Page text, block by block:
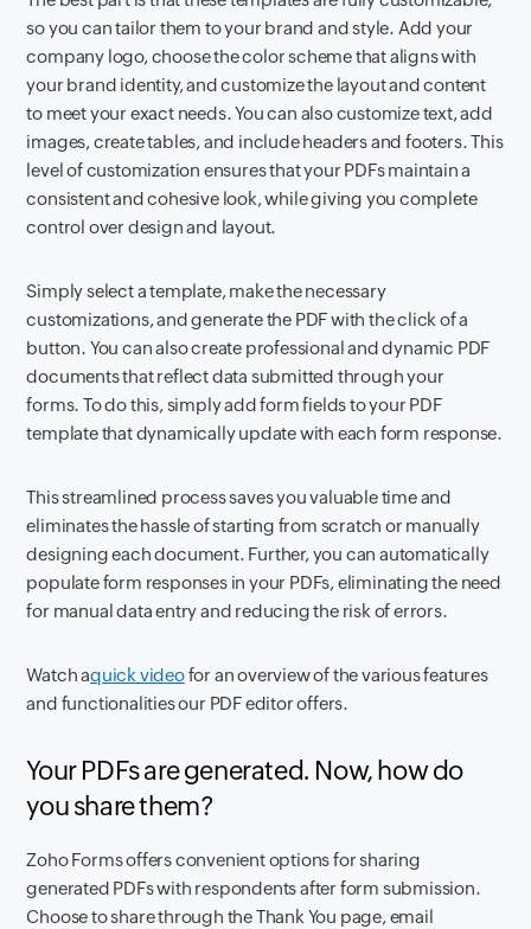
so you can tailor them to your brand and style. Add your
company logo, choose the color scheme that aligns with
your brand identity, and customize the layout and content
to meet your exact needs. You can also customize text, add
images, create tables, and include headers and footers. This
level of customization ensures that your PDFs maintain a
consistent and cohesive look, while giving you complete
control over design and layout.
Simply select a template, make the necessary
customizations, and generate the PDF with the click of a
button. You can also create professional and dynamic PDF
documents that reflect data submitted through your
forms. To do this, simply add form fields to your PDF
template that dynamically update with each form response.
This streamlined process saves you valuable time and
eliminates the hassle of starting from scratch or manually
designing each document. Further, you can automatically
populate form responses in your PDFs, eliminating the need
for manual data entry and reducing the risk of errors.
Watch aquick videofor an overview of the various features
and functionalities our PDF editor offers.
Your PDFs are generated. Now, how do
you share them?
Zoho Forms offers convenient options for sharing
generated PDFs with respondents after form submission.
Choose to share through the Thank You page, email